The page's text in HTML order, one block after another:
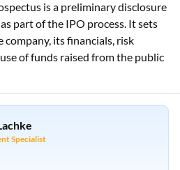
is a preliminary disclosure
part of the IPO process. It sets
its financials, risk
of funds raised from the public
Specialist